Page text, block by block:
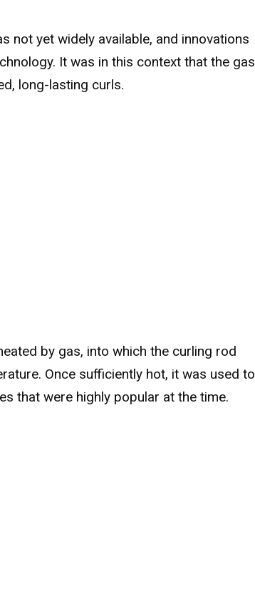
not yet widely available, and innovations
It was in this context that the gas
long-lasting curls.
by gas, into which the curling rod
Once sufficiently hot, it was used to
that were highly popular at the time.